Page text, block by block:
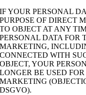
IF YOUR PERSONAL
PURPOSE OF DIRECT
TO OBJECT AT ANY
PERSONAL DATA FOR
MARKETING,
CONNECTED WITH
OBJECT, YOUR
LONGER BE USED
MARKETING
DSGVO).